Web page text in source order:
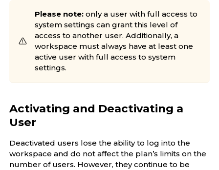
Please note: only a user with full access to
system settings can grant this level of
access to another user. Additionally, a
workspace must always have at least one
active user with full access to system
settings.
Activating and Deactivating a
User
Deactivated users lose the ability to log into the
workspace and do not affect the plan’s limits on the
number of users. However, they continue to be